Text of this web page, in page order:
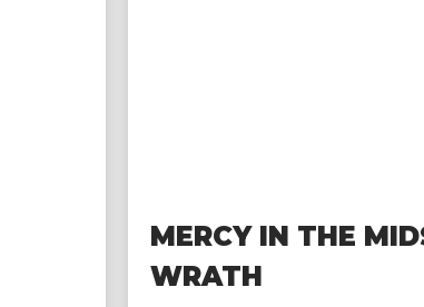
MERCY IN THE
WRATH